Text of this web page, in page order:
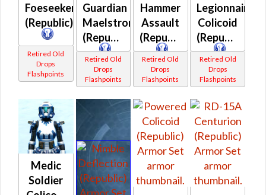
Foeseeker
(Republic)
Retired Old
Drops
Flashpoints
Guardian
Maelstrom
(Republic)
Retired Old
Drops
Flashpoints
Hammer
Assault
(Republic)
Retired Old
Drops
Flashpoints
Legionnaire
Colicoid
(Republic)
Retired Old
Drops
Flashpoints
Medic
Soldier